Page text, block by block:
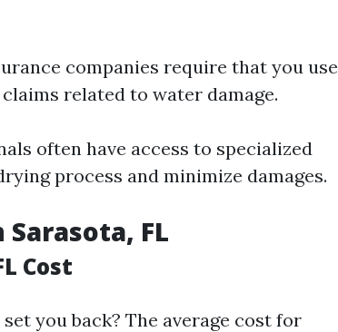
companies require that you use
related to water damage.
often have access to specialized
process and minimize damages.
FL
Cost
you back? The average cost for